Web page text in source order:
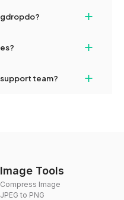
be resolved by contacting
+
+
files if necessary.
team? +
Image Tools
Compress Image
JPEG to PNG